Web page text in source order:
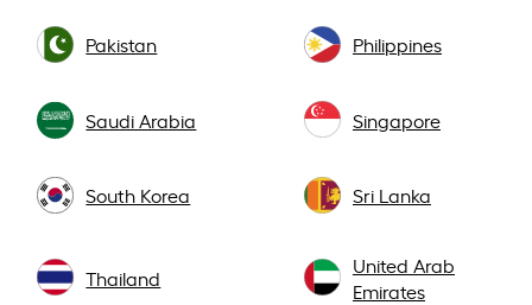
Pakistan Philippines
Saudi Arabia Singapore
South Korea Sri Lanka
Thailand
United Arab
Emirates